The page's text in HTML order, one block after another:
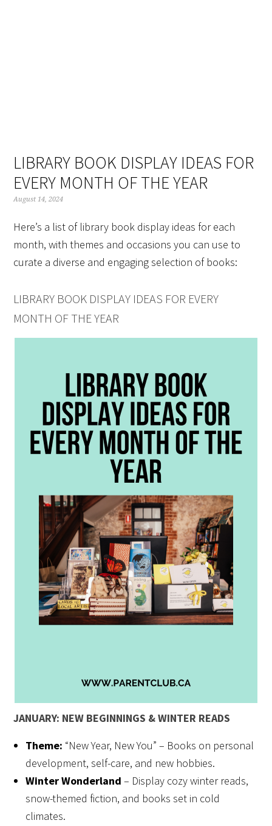
LIBRARY BOOK DISPLAY IDEAS FOR
EVERY MONTH OF THE YEAR
August 14, 2024
Here’s a list of library book display ideas for each
month, with themes and occasions you can use to
curate a diverse and engaging selection of books:
LIBRARY BOOK DISPLAY IDEAS FOR EVERY
MONTH OF THE YEAR
JANUARY: NEW BEGINNINGS & WINTER READS
Theme: “New Year, New You” – Books on personal
development, self-care, and new hobbies.
Winter Wonderland – Display cozy winter reads,
snow-themed fiction, and books set in cold
climates.